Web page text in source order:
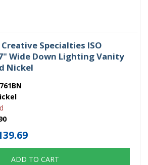
Specialties ISO
Wide Down Lighting Vanity
Nickel
ADD TO CART